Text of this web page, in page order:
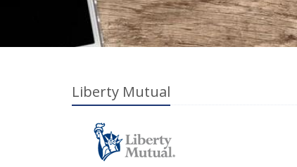
Liberty Mutual